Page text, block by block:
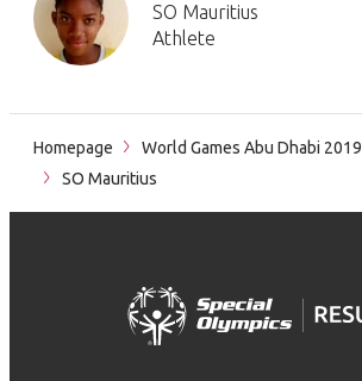
SO Mauritius
Athlete
Homepage World Games Abu Dhabi 2019
SO Mauritius